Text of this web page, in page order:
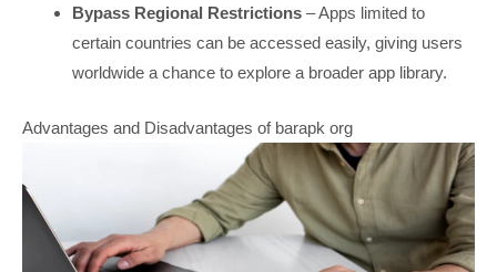
Bypass Regional Restrictions – Apps limited to
certain countries can be accessed easily, giving users
worldwide a chance to explore a broader app library.
Advantages and Disadvantages of barapk org